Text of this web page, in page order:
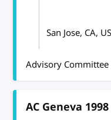
San Jose, CA,
Advisory
AC Geneva 1998